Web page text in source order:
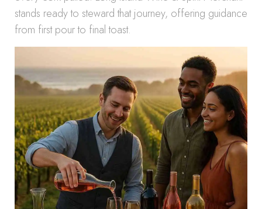
stands ready to steward that journey, offering guidance
from first pour to final toast.